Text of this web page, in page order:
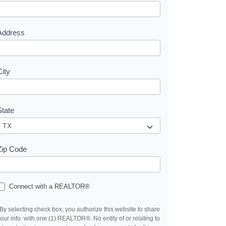
Code
Connect with a REALTOR®
selecting check box, you authorize this website to share
info. with one (1) REALTOR®. No entity of or relating to